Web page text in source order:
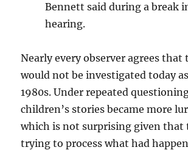
Bennett said during a break
hearing.
Nearly every observer agrees that
would not be investigated today
1980s. Under repeated
children’s stories became more
which is not surprising given that
trying to process what had